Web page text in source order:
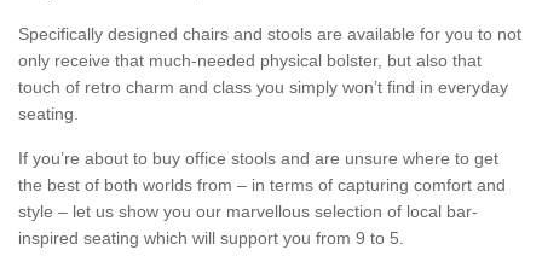
Specifically designed chairs and stools are available for you to not
only receive that much-needed physical bolster, but also that
touch of retro charm and class you simply won’t find in everyday
seating.
If you’re about to buy office stools and are unsure where to get
the best of both worlds from – in terms of capturing comfort and
style – let us show you our marvellous selection of local bar-
inspired seating which will support you from 9 to 5.